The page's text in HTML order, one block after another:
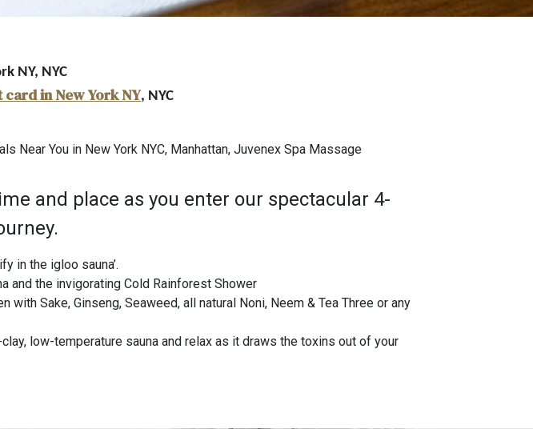
NY, NYC
card in New York NY, NYC
Near You in New York NYC, Manhattan, Juvenex Spa Massage
and place as you enter our spectacular 4-
in the igloo sauna’.
and the invigorating Cold Rainforest Shower
Sake, Ginseng, Seaweed, all natural Noni, Neem & Tea Three or any
low-temperature sauna and relax as it draws the toxins out of your